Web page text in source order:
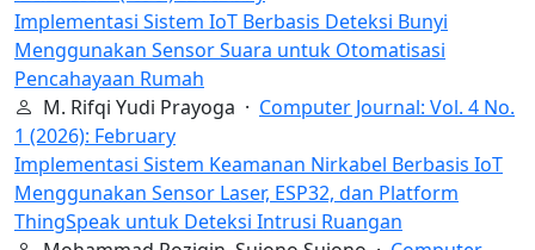
Implementasi Sistem IoT Berbasis Deteksi Bunyi
Menggunakan Sensor Suara untuk Otomatisasi
Pencahayaan Rumah
M. Rifqi Yudi Prayoga · Computer Journal: Vol. 4 No.
1 (2026): February
Implementasi Sistem Keamanan Nirkabel Berbasis IoT
Menggunakan Sensor Laser, ESP32, dan Platform
ThingSpeak untuk Deteksi Intrusi Ruangan